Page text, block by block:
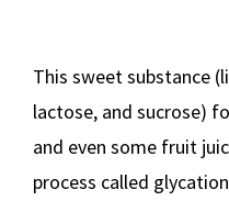
This sweet substance
lactose, and sucrose)
and even some fruit
process called